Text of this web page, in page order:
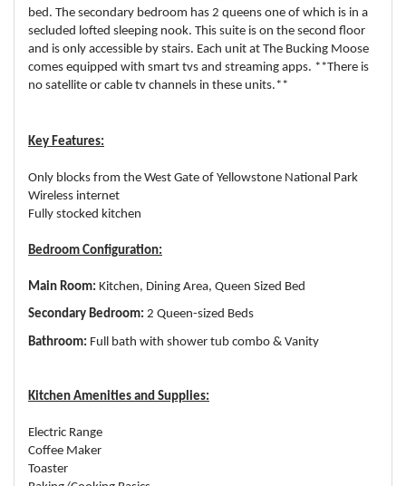
bed. The secondary bedroom has 2 queens one of which is in a
secluded lofted sleeping nook. This suite is on the second floor
and is only accessible by stairs. Each unit at The Bucking Moose
comes equipped with smart tvs and streaming apps. **There is
no satellite or cable tv channels in these units.**
Key Features:
Only blocks from the West Gate of Yellowstone National Park
Wireless internet
Fully stocked kitchen
Bedroom Configuration:
Main Room: Kitchen, Dining Area, Queen Sized Bed
Secondary Bedroom: 2 Queen-sized Beds
Bathroom: Full bath with shower tub combo & Vanity
Kitchen Amenities and Supplies:
Electric Range
Coffee Maker
Toaster